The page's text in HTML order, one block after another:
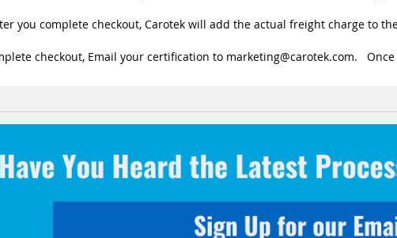
you complete checkout, Carotek will add the actual freight charge to
checkout, Email your certification to marketing@carotek.com. Once